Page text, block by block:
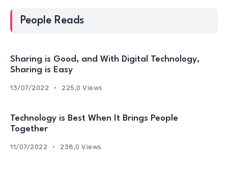
People Reads
Sharing is Good, and With Digital Technology,
Sharing is Easy
13/07/2022 225,0 Views
Technology is Best When It Brings People
Together
11/07/2022 238,0 Views